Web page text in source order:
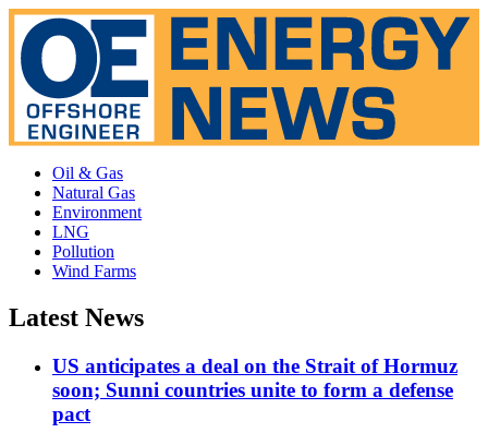
Oil & Gas
Natural Gas
Environment
LNG
Pollution
Wind Farms
Latest News
US anticipates a deal on the Strait of Hormuz
soon; Sunni countries unite to form a defense
pact